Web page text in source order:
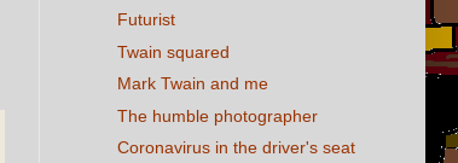
Futurist
Twain squared
Mark Twain and me
The humble photographer
Coronavirus in the driver's seat